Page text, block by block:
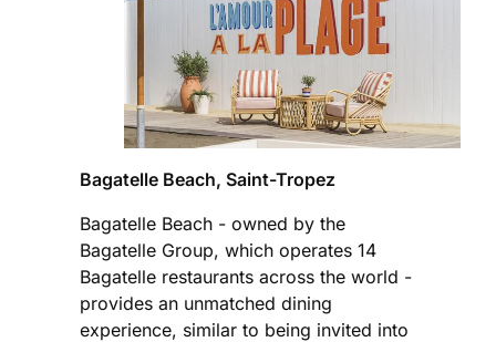
Bagatelle Beach, Saint-Tropez
Bagatelle Beach - owned by the
Bagatelle Group, which operates 14
Bagatelle restaurants across the world -
provides an unmatched dining
experience, similar to being invited into